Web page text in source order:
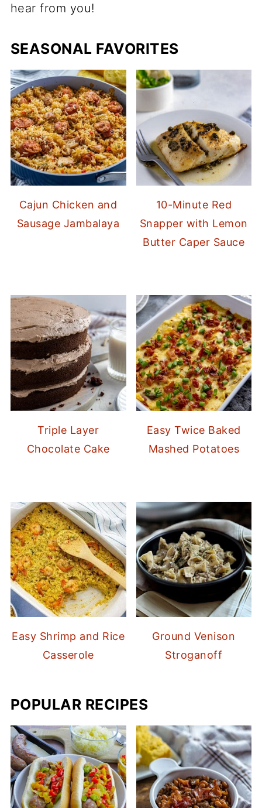
hear from you!
SEASONAL FAVORITES
Cajun Chicken and
Sausage Jambalaya
10-Minute Red
Snapper with Lemon
Butter Caper Sauce
Triple Layer
Chocolate Cake
Easy Twice Baked
Mashed Potatoes
Easy Shrimp and Rice
Casserole
Ground Venison
Stroganoff
POPULAR RECIPES